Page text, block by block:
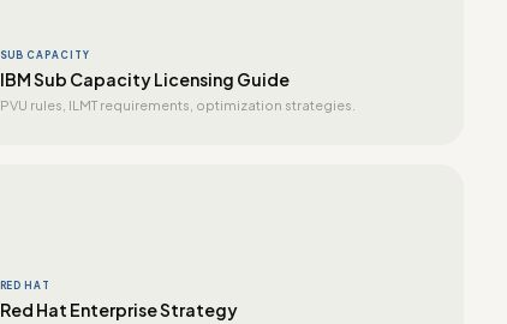
SUB CAPACITY
IBM Sub Capacity Licensing Guide
PVU rules, ILMT requirements, optimization strategies.
RED HAT
Red Hat Enterprise Strategy